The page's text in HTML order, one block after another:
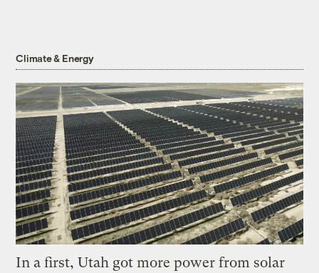
Climate & Energy
In a first, Utah got more power from solar